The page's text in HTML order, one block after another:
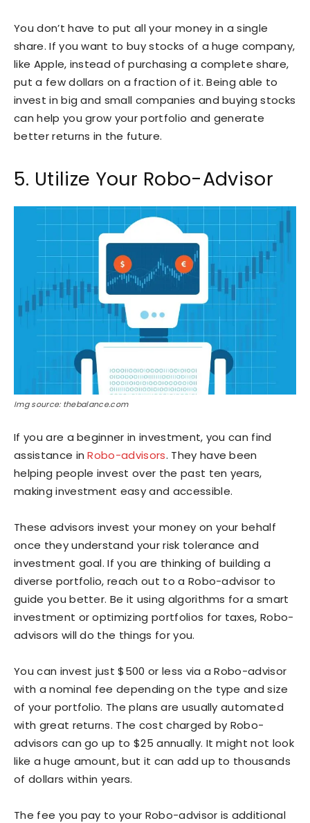
You don’t have to put all your money in a single
share. If you want to buy stocks of a huge company,
like Apple, instead of purchasing a complete share,
put a few dollars on a fraction of it. Being able to
invest in big and small companies and buying stocks
can help you grow your portfolio and generate
better returns in the future.
5. Utilize Your Robo-Advisor
Img source: thebalance.com
If you are a beginner in investment, you can find
assistance inRobo-advisors. They have been
helping people invest over the past ten years,
making investment easy and accessible.
These advisors invest your money on your behalf
once they understand your risk tolerance and
investment goal. If you are thinking of building a
diverse portfolio, reach out to a Robo-advisor to
guide you better. Be it using algorithms for a smart
investment or optimizing portfolios for taxes, Robo-
advisors will do the things for you.
You can invest just $500 or less via a Robo-advisor
with a nominal fee depending on the type and size
of your portfolio. The plans are usually automated
with great returns. The cost charged by Robo-
advisors can go up to $25 annually. It might not look
like a huge amount, but it can add up to thousands
of dollars within years.
The fee you pay to your Robo-advisor is additional